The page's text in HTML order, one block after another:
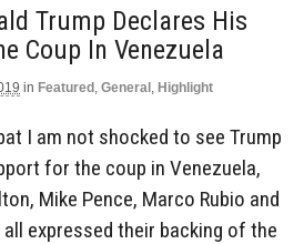
Trump Declares His
Coup In Venezuela
in Featured , General , Highlight
I am not shocked to see Trump
for the coup in Venezuela,
Mike Pence, Marco Rubio and
expressed their backing of the